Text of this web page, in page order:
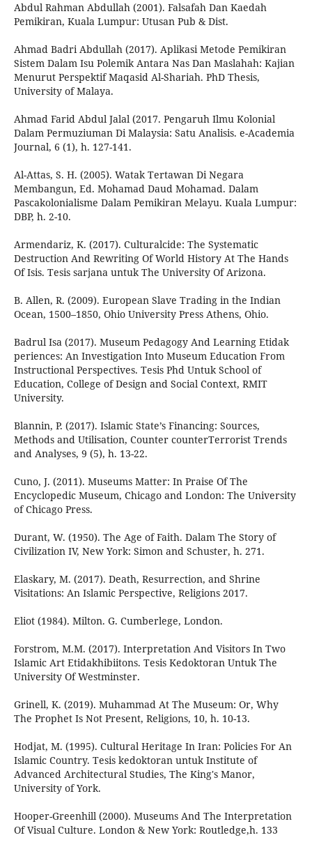
Abdul Rahman Abdullah (2001). Falsafah Dan Kaedah
Pemikiran, Kuala Lumpur: Utusan Pub & Dist.
Ahmad Badri Abdullah (2017). Aplikasi Metode Pemikiran
Sistem Dalam Isu Polemik Antara Nas Dan Maslahah: Kajian
Menurut Perspektif Maqasid Al-Shariah. PhD Thesis,
University of Malaya.
Ahmad Farid Abdul Jalal (2017. Pengaruh Ilmu Kolonial
Dalam Permuziuman Di Malaysia: Satu Analisis. e-Academia
Journal, 6 (1), h. 127-141.
Al-Attas, S. H. (2005). Watak Tertawan Di Negara
Membangun, Ed. Mohamad Daud Mohamad. Dalam
Pascakolonialisme Dalam Pemikiran Melayu. Kuala Lumpur:
DBP, h. 2-10.
Armendariz, K. (2017). Culturalcide: The Systematic
Destruction And Rewriting Of World History At The Hands
Of Isis. Tesis sarjana untuk The University Of Arizona.
B. Allen, R. (2009). European Slave Trading in the Indian
Ocean, 1500–1850, Ohio University Press Athens, Ohio.
Badrul Isa (2017). Museum Pedagogy And Learning Etidak
periences: An Investigation Into Museum Education From
Instructional Perspectives. Tesis Phd Untuk School of
Education, College of Design and Social Context, RMIT
University.
Blannin, P. (2017). Islamic State’s Financing: Sources,
Methods and Utilisation, Counter counterTerrorist Trends
and Analyses, 9 (5), h. 13-22.
Cuno, J. (2011). Museums Matter: In Praise Of The
Encyclopedic Museum, Chicago and London: The University
of Chicago Press.
Durant, W. (1950). The Age of Faith. Dalam The Story of
Civilization IV, New York: Simon and Schuster, h. 271.
Elaskary, M. (2017). Death, Resurrection, and Shrine
Visitations: An Islamic Perspective, Religions 2017.
Eliot (1984). Milton. G. Cumberlege, London.
Forstrom, M.M. (2017). Interpretation And Visitors In Two
Islamic Art Etidakhibiitons. Tesis Kedoktoran Untuk The
University Of Westminster.
Grinell, K. (2019). Muhammad At The Museum: Or, Why
The Prophet Is Not Present, Religions, 10, h. 10-13.
Hodjat, M. (1995). Cultural Heritage In Iran: Policies For An
Islamic Country. Tesis kedoktoran untuk Institute of
Advanced Architectural Studies, The King's Manor,
University of York.
Hooper-Greenhill (2000). Museums And The Interpretation
Of Visual Culture. London & New York: Routledge,h. 133